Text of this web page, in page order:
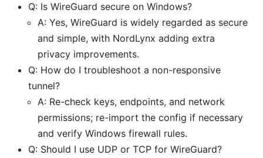
Q: Is WireGuard secure on Windows?
A: Yes, WireGuard is widely regarded as secure
and simple, with NordLynx adding extra
privacy improvements.
Q: How do I troubleshoot a non-responsive
tunnel?
A: Re-check keys, endpoints, and network
permissions; re-import the config if necessary
and verify Windows firewall rules.
Q: Should I use UDP or TCP for WireGuard?